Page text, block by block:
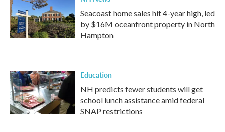
Seacoast home sales hit 4-year high, led
by $16M oceanfront property in North
Hampton
Education
NH predicts fewer students will get
school lunch assistance amid federal
SNAP restrictions